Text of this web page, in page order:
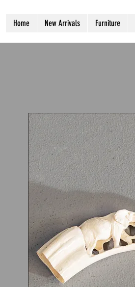
Home New Arrivals Furniture